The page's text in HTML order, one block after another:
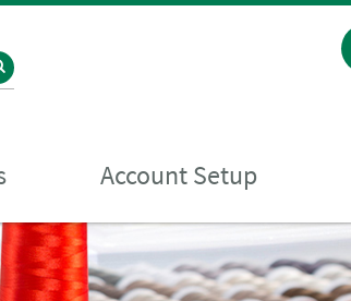
Account Setup